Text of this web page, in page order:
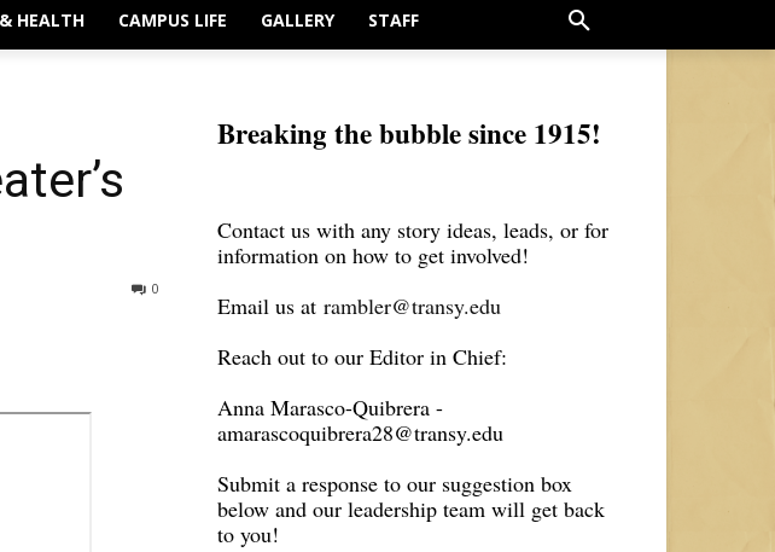
HEALTH CAMPUS LIFE GALLERY STAFF
0
Breaking the bubble since 1915!
Contact us with any story ideas, leads, or for
information on how to get involved!
Email us at rambler@transy.edu
Reach out to our Editor in Chief:
Anna Marasco-Quibrera -
amarascoquibrera28@transy.edu
Submit a response to our suggestion box
below and our leadership team will get back
to you!